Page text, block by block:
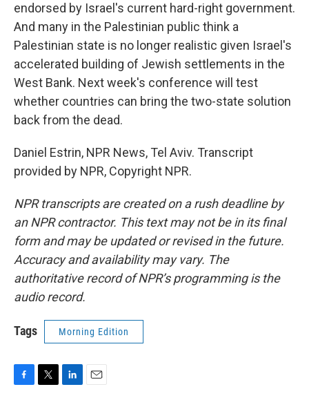
endorsed by Israel's current hard-right government.
And many in the Palestinian public think a
Palestinian state is no longer realistic given Israel's
accelerated building of Jewish settlements in the
West Bank. Next week's conference will test
whether countries can bring the two-state solution
back from the dead.
Daniel Estrin, NPR News, Tel Aviv. Transcript
provided by NPR, Copyright NPR.
NPR transcripts are created on a rush deadline by
an NPR contractor. This text may not be in its final
form and may be updated or revised in the future.
Accuracy and availability may vary. The
authoritative record of NPR’s programming is the
audio record.
Tags Morning Edition